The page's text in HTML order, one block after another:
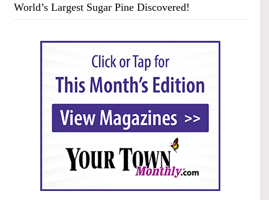
World’s Largest Sugar Pine Discovered!